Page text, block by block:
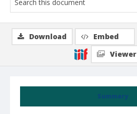
Summary
Download Embed
Viewer